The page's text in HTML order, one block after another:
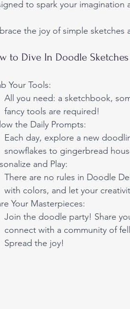
to spark your imagination
the joy of simple sketches
to Dive In Doodle Sketches
Your Tools:
All you need: a sketchbook,
fancy tools are required!
the Daily Prompts:
Each day, explore a new
snowflakes to gingerbread
and Play:
There are no rules in Doodle
with colors, and let your
Your Masterpieces:
Join the doodle party! Share
connect with a community of
Spread the joy!